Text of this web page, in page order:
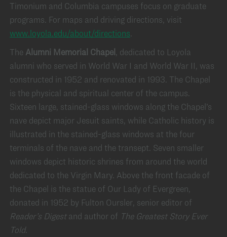
Timonium and Columbia campuses focus on graduate
programs. For maps and driving directions, visit
www.loyola.edu/about/directions.
The Alumni Memorial Chapel , dedicated to Loyola
alumni who served in World War I and World War II, was
constructed in 1952 and renovated in 1993. The Chapel
is the physical and spiritual center of the campus.
Sixteen large, stained-glass windows along the Chapel’s
nave depict major Jesuit saints, while Catholic history is
illustrated in the stained-glass windows at the four
terminals of the nave and the transept. Seven smaller
windows depict historic shrines from around the world
dedicated to the Virgin Mary. Above the front facade of
the Chapel is the statue of Our Lady of Evergreen,
donated in 1952 by Fulton Oursler, senior editor of
Reader’s Digest and author of The Greatest Story Ever
Told.